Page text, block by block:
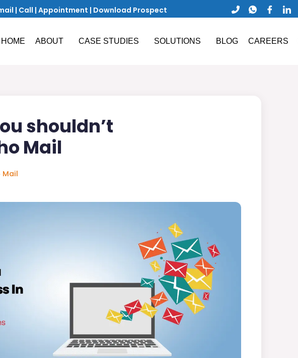
| Call | Appointment | Download Prospect
HOME ABOUT CASE STUDIES SOLUTIONS BLOG CAREERS
shouldn’t
Mail
Mail